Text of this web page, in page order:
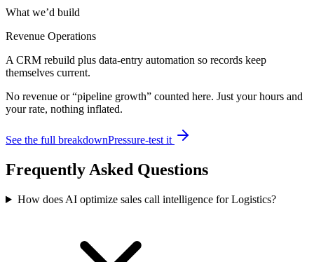
What we’d build
Revenue Operations
A CRM rebuild plus data-entry automation so records keep
themselves current.
No revenue or “pipeline growth” counted here. Just your hours and
your rate, nothing inflated.
See the full breakdownPressure-test it
Frequently Asked Questions
How does AI optimize sales call intelligence for Logistics?